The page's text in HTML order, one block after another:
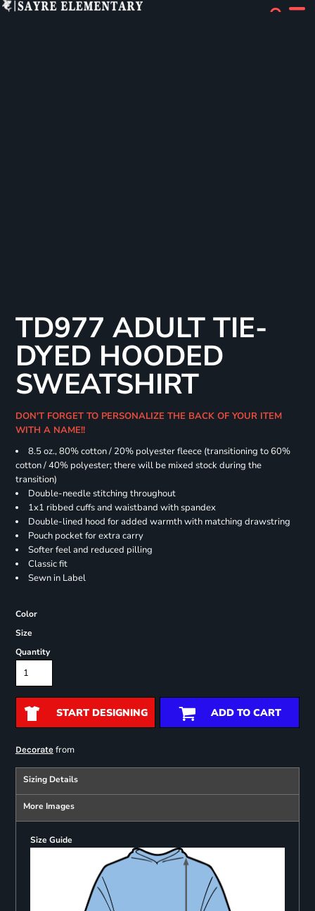
TD977 ADULT TIE-
DYED HOODED
SWEATSHIRT
DON'T FORGET TO PERSONALIZE THE BACK OF YOUR ITEM
WITH A NAME!!
8.5 oz., 80% cotton / 20% polyester fleece (transitioning to 60%
cotton / 40% polyester; there will be mixed stock during the
transition)
Double-needle stitching throughout
1x1 ribbed cuffs and waistband with spandex
Double-lined hood for added warmth with matching drawstring
Pouch pocket for extra carry
Softer feel and reduced pilling
Classic fit
Sewn in Label
Color
Size
Quantity
START DESIGNING ADD TO CART
Decoratefrom
Sizing Details
More Images
Size Guide